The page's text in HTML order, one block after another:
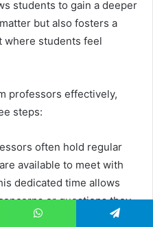
students to gain a deeper
but also fosters a
where students feel
professors effectively,
steps:
often hold regular
available to meet with
dedicated time allows
or questions they
material. By attending